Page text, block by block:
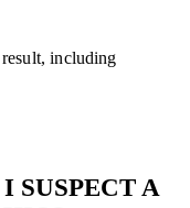
including
SUSPECT A